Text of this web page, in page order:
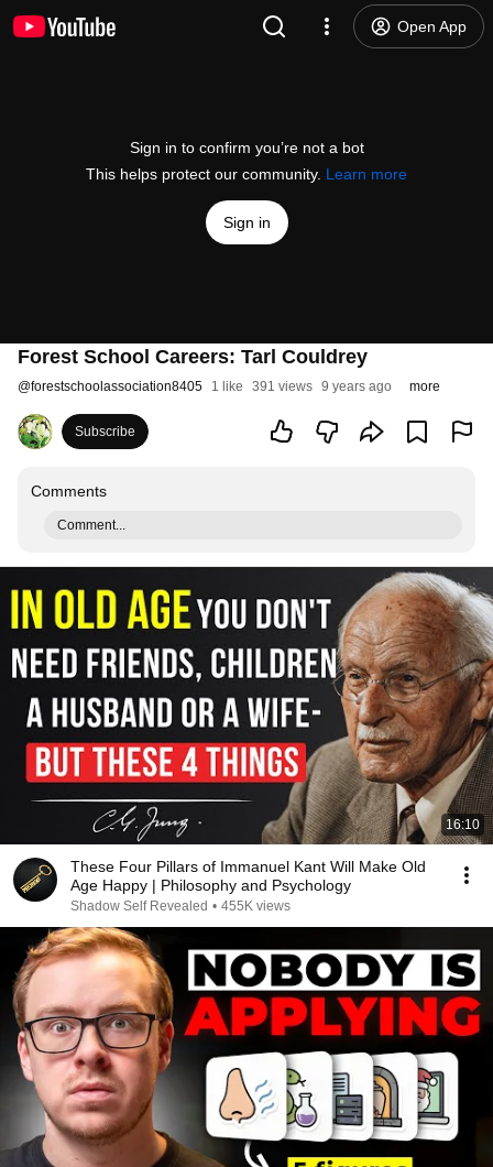
Open App
Sign in to confirm you’re not a bot
This helps protect our community. Learn more
Sign in
Forest School Careers: Tarl Couldrey
@forestschoolassociation8405 1 like 391 views 9 years ago more
Subscribe
Comments
Comment...
16:10
These Four Pillars of Immanuel Kant Will Make Old
Age Happy | Philosophy and Psychology
Shadow Self Revealed • 455K views